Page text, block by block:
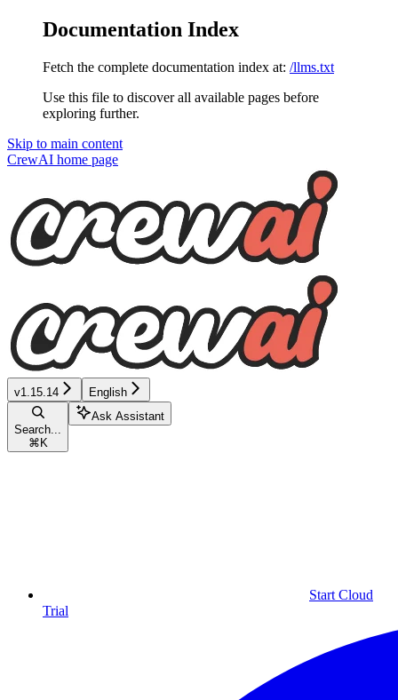
Documentation Index
Fetch the complete documentation index at: /llms.txt
Use this file to discover all available pages before
exploring further.
Skip to main content
CrewAI home page
v1.15.14 English
Search...
⌘ K
Ask Assistant
Start Cloud
Trial